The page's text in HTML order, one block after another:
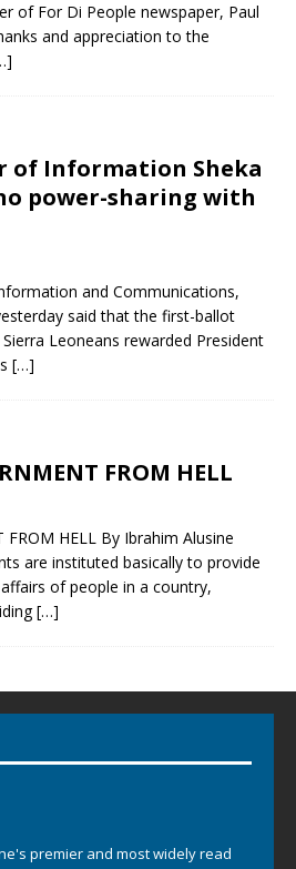
of For Di People newspaper, Paul
and appreciation to the
of Information Sheka
power-sharing with
and Communications,
said that the first-ballot
Leoneans rewarded President
[…]
FROM HELL
FROM HELL By Ibrahim Alusine
are instituted basically to provide
of people in a country,
[…]
premier and most widely read